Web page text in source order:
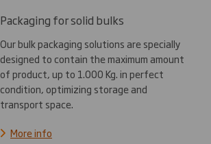
Packaging for solid bulks
Our bulk packaging solutions are specially
designed to contain the maximum amount
of product, up to 1.000 Kg. in perfect
condition, optimizing storage and
transport space.
More info